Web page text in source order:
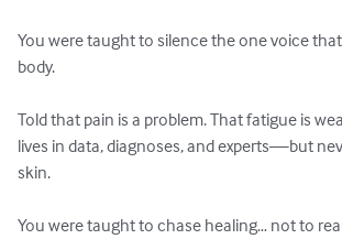
You were taught to silence the one voice
body.
Told that pain is a problem. That fatigue is
lives in data, diagnoses, and experts—but
skin.
You were taught to chase healing… not to